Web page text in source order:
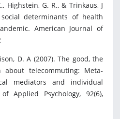
Highstein, G. R., & Trinkaus, J
determinants of health
American Journal of
D. A (2007). The good, the
telecommuting: Meta-
mediators and individual
Applied Psychology, 92(6),